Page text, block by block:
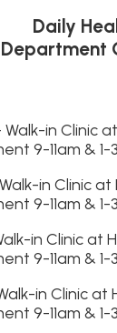
Daily
Department
Walk-in Clinic
9-11am & 1-
Walk-in Clinic
9-11am & 1-
in Clinic at
9-11am & 1-
in Clinic at
9-11am & 1-